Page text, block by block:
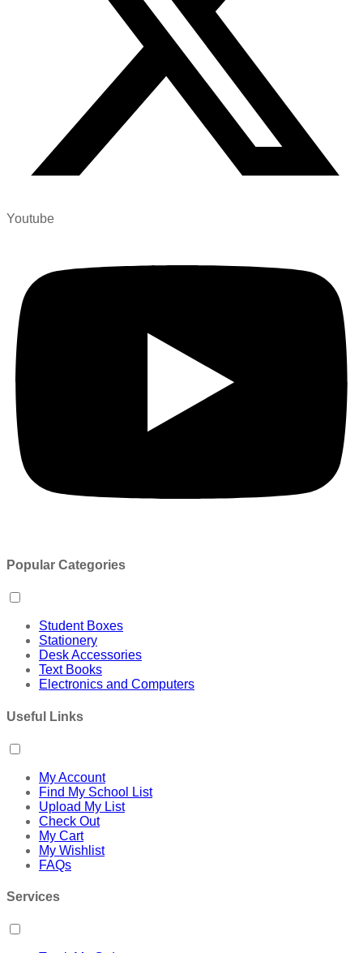
Youtube
Popular Categories
Student Boxes
Stationery
Desk Accessories
Text Books
Electronics and Computers
Useful Links
My Account
Find My School List
Upload My List
Check Out
My Cart
My Wishlist
FAQs
Services